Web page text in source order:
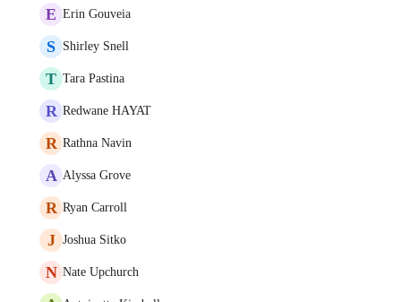
E Erin Gouveia
S Shirley Snell
T Tara Pastina
R Redwane HAYAT
R Rathna Navin
A Alyssa Grove
R Ryan Carroll
J Joshua Sitko
N Nate Upchurch